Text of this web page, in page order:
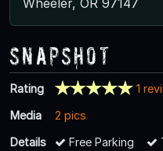
Snapshot
Rating
1
Media
2 pics
Details
Free Parking